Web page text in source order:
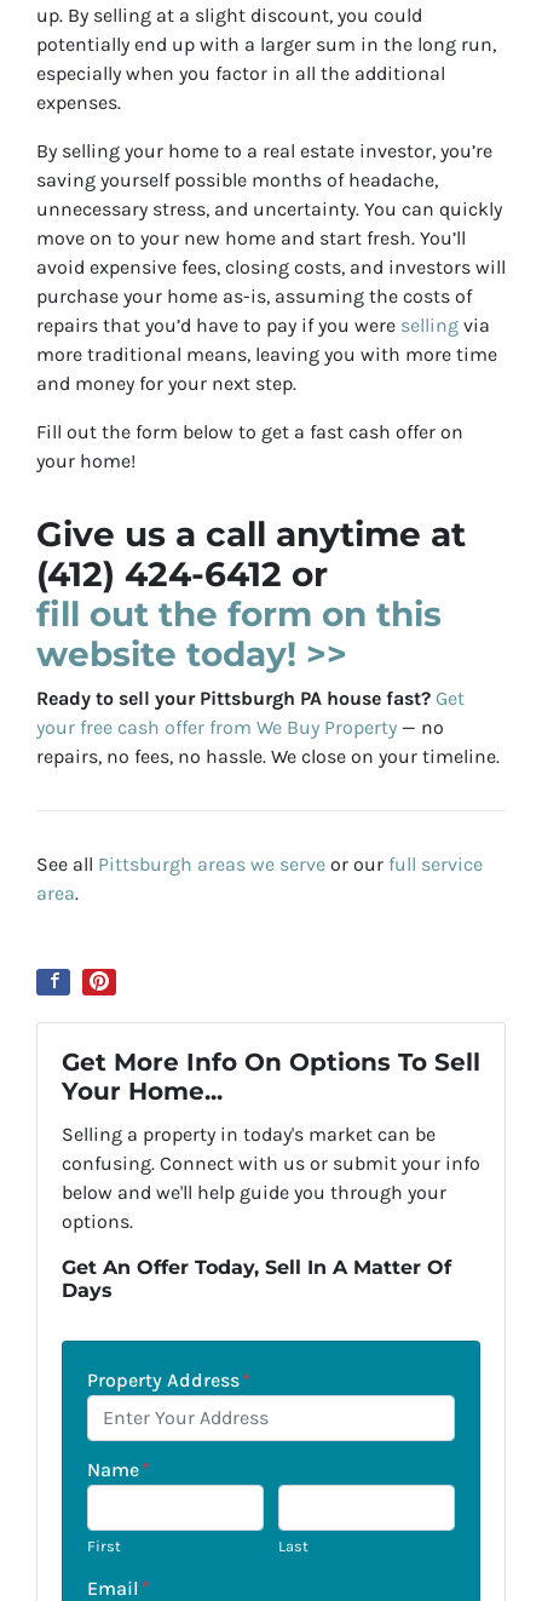
up. By selling at a slight discount, you could
potentially end up with a larger sum in the long run,
especially when you factor in all the additional
expenses.
By selling your home to a real estate investor, you’re
saving yourself possible months of headache,
unnecessary stress, and uncertainty. You can quickly
move on to your new home and start fresh. You’ll
avoid expensive fees, closing costs, and investors will
purchase your home as-is, assuming the costs of
repairs that you’d have to pay if you were selling via
more traditional means, leaving you with more time
and money for your next step.
Fill out the form below to get a fast cash offer on
your home!
Give us a call anytime at
(412) 424-6412 or
fill out the form on this
website today! >>
Ready to sell your Pittsburgh PA house fast? Get
your free cash offer from We Buy Property — no
repairs, no fees, no hassle. We close on your timeline.
See all Pittsburgh areas we serve or our full service
area.
Get More Info On Options To Sell
Your Home...
Selling a property in today's market can be
confusing. Connect with us or submit your info
below and we'll help guide you through your
options.
Get An Offer Today, Sell In A Matter Of
Days
Property Address*
Name*
First Last
Email *